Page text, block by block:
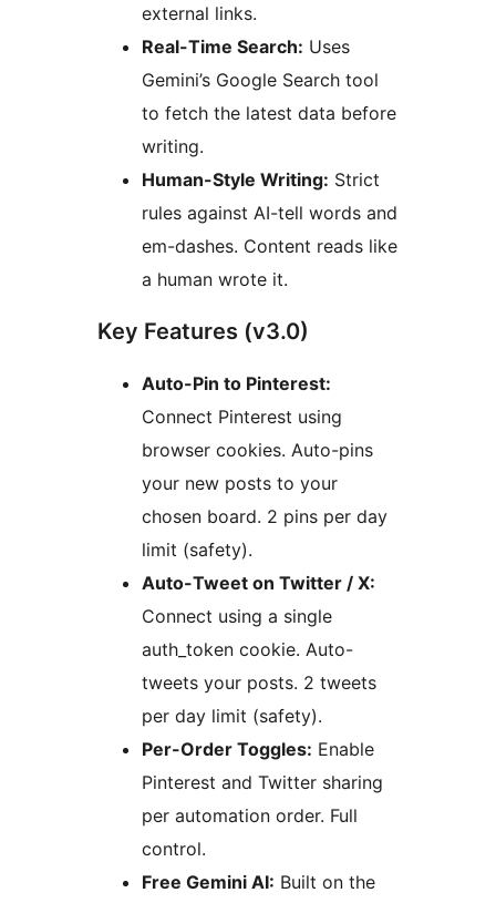
external links.
Real-Time Search: Uses
Gemini’s Google Search tool
to fetch the latest data before
writing.
Human-Style Writing: Strict
rules against AI-tell words and
em-dashes. Content reads like
a human wrote it.
Key Features (v3.0)
Auto-Pin to Pinterest:
Connect Pinterest using
browser cookies. Auto-pins
your new posts to your
chosen board. 2 pins per day
limit (safety).
Auto-Tweet on Twitter / X:
Connect using a single
auth_token cookie. Auto-
tweets your posts. 2 tweets
per day limit (safety).
Per-Order Toggles: Enable
Pinterest and Twitter sharing
per automation order. Full
control.
Free Gemini AI: Built on the